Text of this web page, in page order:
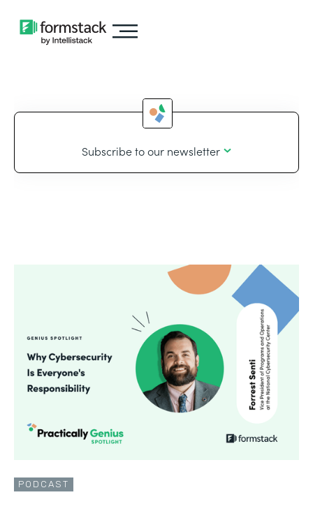
Subscribe to our newsletter
PODCAST